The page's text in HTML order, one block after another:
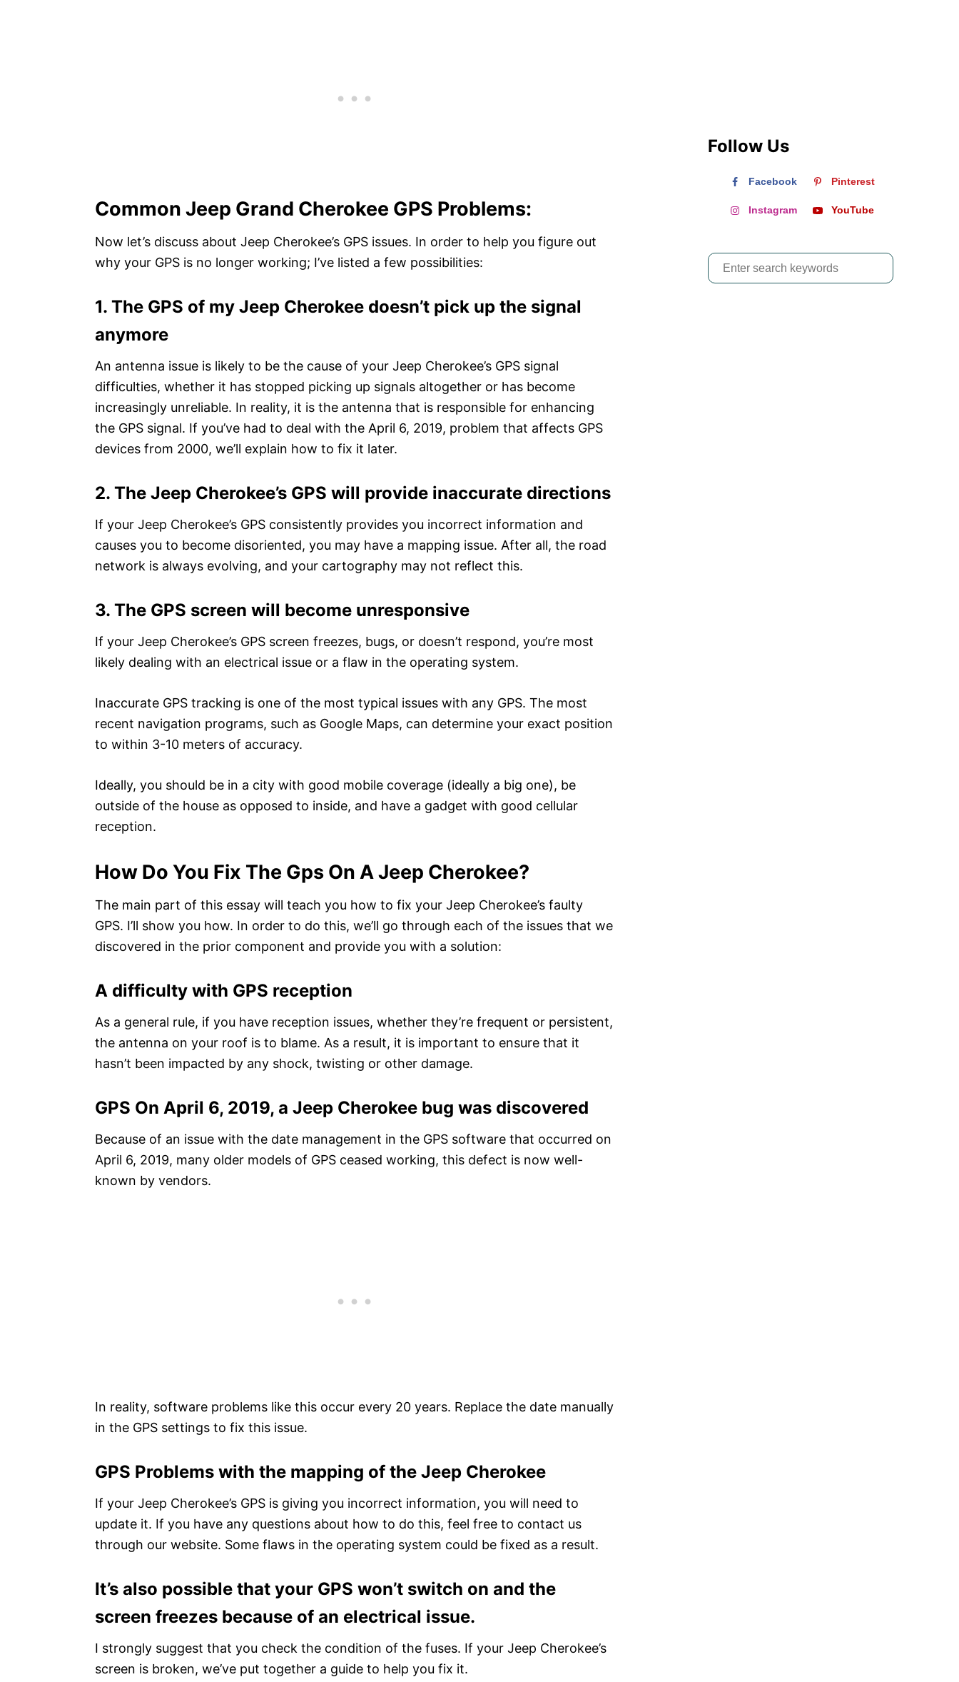
Common Jeep Grand Cherokee GPS Problems:
Now let’s discuss about Jeep Cherokee’s GPS issues. In order to help you figure out
why your GPS is no longer working; I’ve listed a few possibilities:
1. The GPS of my Jeep Cherokee doesn’t pick up the signal
anymore
An antenna issue is likely to be the cause of your Jeep Cherokee’s GPS signal
difficulties, whether it has stopped picking up signals altogether or has become
increasingly unreliable. In reality, it is the antenna that is responsible for enhancing
the GPS signal. If you’ve had to deal with the April 6, 2019, problem that affects GPS
devices from 2000, we’ll explain how to fix it later.
2. The Jeep Cherokee’s GPS will provide inaccurate directions
If your Jeep Cherokee’s GPS consistently provides you incorrect information and
causes you to become disoriented, you may have a mapping issue. After all, the road
network is always evolving, and your cartography may not reflect this.
3. The GPS screen will become unresponsive
If your Jeep Cherokee’s GPS screen freezes, bugs, or doesn’t respond, you’re most
likely dealing with an electrical issue or a flaw in the operating system.
Inaccurate GPS tracking is one of the most typical issues with any GPS. The most
recent navigation programs, such as Google Maps, can determine your exact position
to within 3-10 meters of accuracy.
Ideally, you should be in a city with good mobile coverage (ideally a big one), be
outside of the house as opposed to inside, and have a gadget with good cellular
reception.
How Do You Fix The Gps On A Jeep Cherokee?
The main part of this essay will teach you how to fix your Jeep Cherokee’s faulty
GPS. I’ll show you how. In order to do this, we’ll go through each of the issues that we
discovered in the prior component and provide you with a solution:
A difficulty with GPS reception
As a general rule, if you have reception issues, whether they’re frequent or persistent,
the antenna on your roof is to blame. As a result, it is important to ensure that it
hasn’t been impacted by any shock, twisting or other damage.
GPS On April 6, 2019, a Jeep Cherokee bug was discovered
Because of an issue with the date management in the GPS software that occurred on
April 6, 2019, many older models of GPS ceased working, this defect is now well-
known by vendors.
In reality, software problems like this occur every 20 years. Replace the date manually
in the GPS settings to fix this issue.
GPS Problems with the mapping of the Jeep Cherokee
If your Jeep Cherokee’s GPS is giving you incorrect information, you will need to
update it. If you have any questions about how to do this, feel free to contact us
through our website. Some flaws in the operating system could be fixed as a result.
It’s also possible that your GPS won’t switch on and the
screen freezes because of an electrical issue.
I strongly suggest that you check the condition of the fuses. If your Jeep Cherokee’s
screen is broken, we’ve put together a guide to help you fix it.
Follow Us
Facebook Pinterest
Instagram YouTube
S
e